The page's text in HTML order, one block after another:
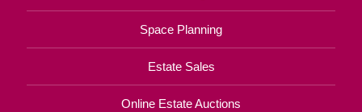
Space Planning
Estate Sales
Online Estate Auctions